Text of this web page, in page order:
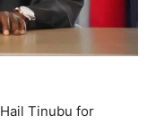
Tinubu for